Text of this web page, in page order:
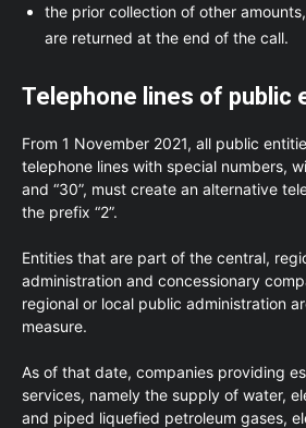
the prior collection of other
are returned at the end of the call.
Telephone lines of public
From 1 November 2021, all public
telephone lines with special numbers,
and “30”, must create an alternative
the prefix “2”.
Entities that are part of the central,
administration and concessionary
regional or local public administration
measure.
As of that date, companies providing
services, namely the supply of water,
and piped liquefied petroleum gases,